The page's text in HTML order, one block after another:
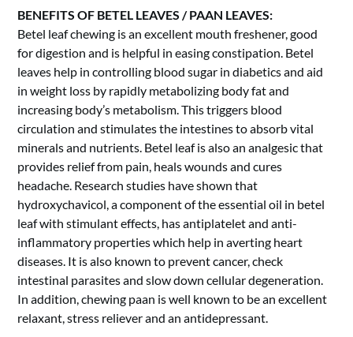
BENEFITS OF BETEL LEAVES / PAAN LEAVES:
Betel leaf chewing is an excellent mouth freshener, good
for digestion and is helpful in easing constipation. Betel
leaves help in controlling blood sugar in diabetics and aid
in weight loss by rapidly metabolizing body fat and
increasing body’s metabolism. This triggers blood
circulation and stimulates the intestines to absorb vital
minerals and nutrients. Betel leaf is also an analgesic that
provides relief from pain, heals wounds and cures
headache. Research studies have shown that
hydroxychavicol, a component of the essential oil in betel
leaf with stimulant effects, has antiplatelet and anti-
inflammatory properties which help in averting heart
diseases. It is also known to prevent cancer, check
intestinal parasites and slow down cellular degeneration.
In addition, chewing paan is well known to be an excellent
relaxant, stress reliever and an antidepressant.